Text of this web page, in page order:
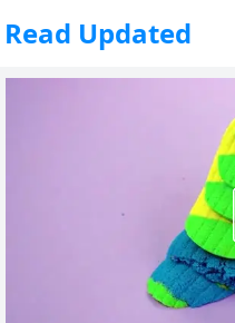
Read Updated